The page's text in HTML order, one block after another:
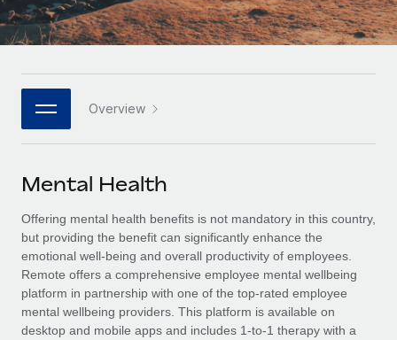
Platform
Built-in core HR functions for your team
Connect New
Connect any AI tool to Remote using our MCP
SERVICES
Ask an expert
Get expert help on global HR & compliance
Background checks
Simplify your candidate screening processes
Enterprise
Global HR for large businesses
PARTNER WITH US
Become a partner
Explore partnership opportunities with us
Remote Build
Coming soon
Integrations and AI Automations Consulting
CASE STUDIES
HR Glossary
Job Description Library
Salary & Talent Insights
Insights center
Get support
Italiano
日本語
한국어
中文（简体）
Overview
Mental Health
Offering mental health benefits is not mandatory in this country,
but providing the benefit can significantly enhance the
emotional well-being and overall productivity of employees.
Remote offers a comprehensive employee mental wellbeing
platform in partnership with one of the top-rated employee
mental wellbeing providers. This platform is available on
desktop and mobile apps and includes 1-to-1 therapy with a